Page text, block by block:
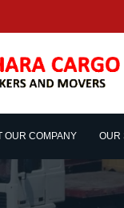
OUR COMPANY OUR